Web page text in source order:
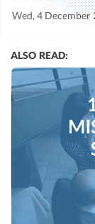
Wed, 4 December
ALSO READ: